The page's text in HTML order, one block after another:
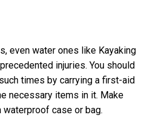
even water ones like Kayaking
injuries. You should
times by carrying a first-aid
necessary items in it. Make
case or bag.